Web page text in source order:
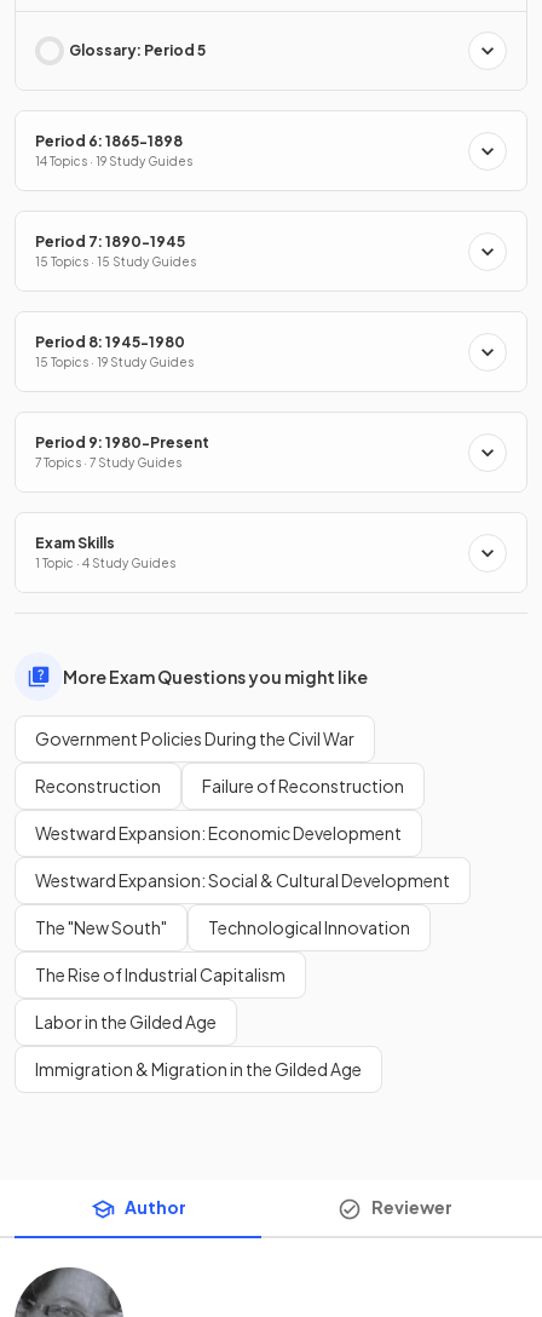
Glossary: Period 5
Period 6: 1865-1898
14 Topics · 19 Study Guides
Period 7: 1890-1945
15 Topics · 15 Study Guides
Period 8: 1945-1980
15 Topics · 19 Study Guides
Period 9: 1980-Present
7 Topics · 7 Study Guides
Exam Skills
1 Topic · 4 Study Guides
More Exam Questions you might like
Government Policies During the Civil War
Reconstruction Failure of Reconstruction
Westward Expansion: Economic Development
Westward Expansion: Social & Cultural Development
The "New South" Technological Innovation
The Rise of Industrial Capitalism
Labor in the Gilded Age
Immigration & Migration in the Gilded Age
Author Reviewer